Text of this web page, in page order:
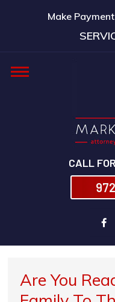
Make Payment
CALL
Are You